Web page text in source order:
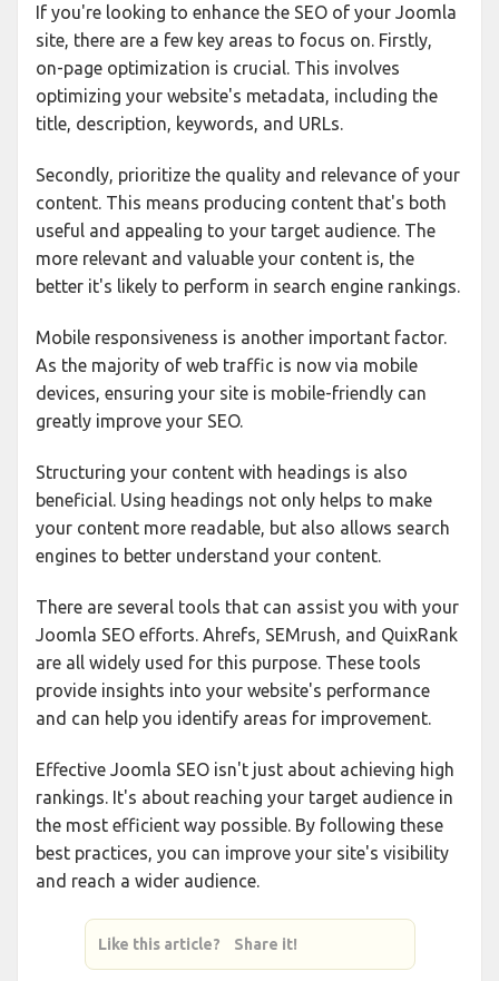
If you're looking to enhance the SEO of your Joomla
site, there are a few key areas to focus on. Firstly,
on-page optimization is crucial. This involves
optimizing your website's metadata, including the
title, description, keywords, and URLs.
Secondly, prioritize the quality and relevance of your
content. This means producing content that's both
useful and appealing to your target audience. The
more relevant and valuable your content is, the
better it's likely to perform in search engine rankings.
Mobile responsiveness is another important factor.
As the majority of web traffic is now via mobile
devices, ensuring your site is mobile-friendly can
greatly improve your SEO.
Structuring your content with headings is also
beneficial. Using headings not only helps to make
your content more readable, but also allows search
engines to better understand your content.
There are several tools that can assist you with your
Joomla SEO efforts. Ahrefs, SEMrush, and QuixRank
are all widely used for this purpose. These tools
provide insights into your website's performance
and can help you identify areas for improvement.
Effective Joomla SEO isn't just about achieving high
rankings. It's about reaching your target audience in
the most efficient way possible. By following these
best practices, you can improve your site's visibility
and reach a wider audience.
Like this article? Share it!